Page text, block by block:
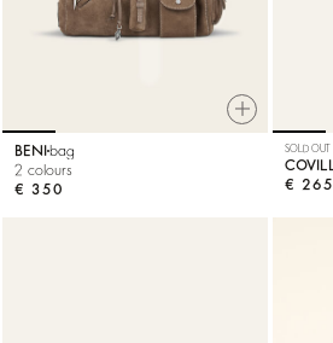
BENI bag
2 colours
€ 350
SOLD OUT
€ 265